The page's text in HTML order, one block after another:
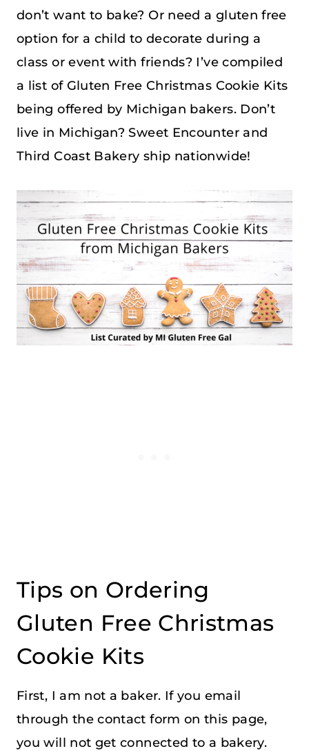
don’t want to bake? Or need a gluten free
option for a child to decorate during a
class or event with friends? I’ve compiled
a list of Gluten Free Christmas Cookie Kits
being offered by Michigan bakers. Don’t
live in Michigan? Sweet Encounter and
Third Coast Bakery ship nationwide!
Tips on Ordering
Gluten Free Christmas
Cookie Kits
First, I am not a baker. If you email
through the contact form on this page,
you will not get connected to a bakery.